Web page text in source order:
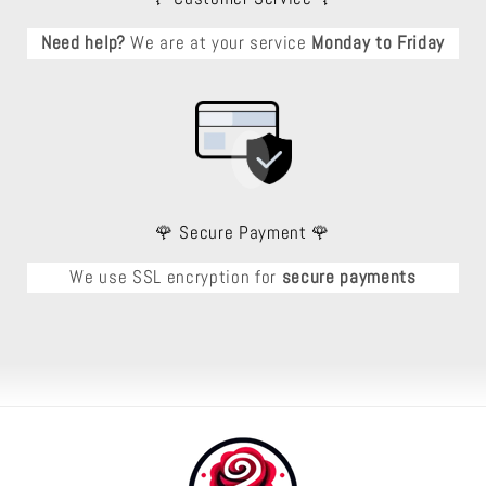
Need help? We are at your service Monday to Friday
🌹 Secure Payment 🌹
We use SSL encryption for secure payments